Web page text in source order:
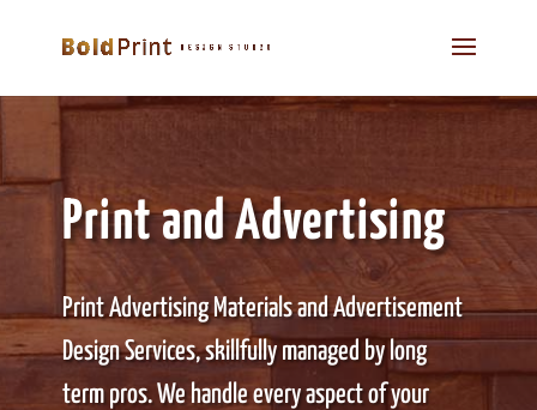
Print and Advertising
Print Advertising Materials and Advertisement
Design Services, skillfully managed by long
term pros. We handle every aspect of your